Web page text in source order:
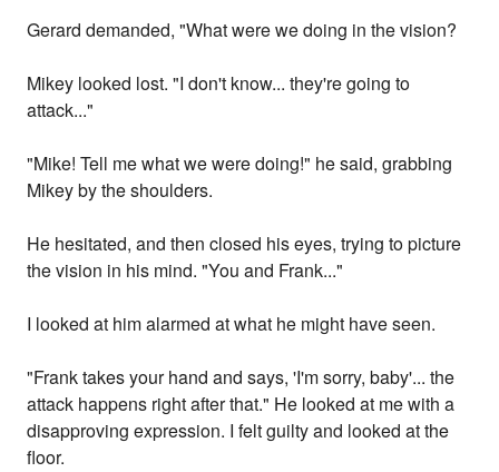
Gerard demanded, "What were we doing in the vision?
Mikey looked lost. "I don't know... they're going to
attack..."
"Mike! Tell me what we were doing!" he said, grabbing
Mikey by the shoulders.
He hesitated, and then closed his eyes, trying to picture
the vision in his mind. "You and Frank..."
I looked at him alarmed at what he might have seen.
"Frank takes your hand and says, 'I'm sorry, baby'... the
attack happens right after that." He looked at me with a
disapproving expression. I felt guilty and looked at the
floor.